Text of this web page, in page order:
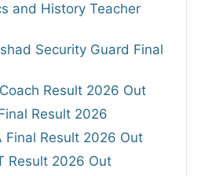
and History Teacher
Security Guard Final
Result 2026 Out
Result 2026
Final Result 2026 Out
Result 2026 Out